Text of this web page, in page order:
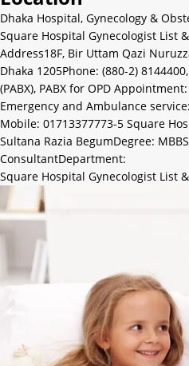
Dhaka Hospital, Gynecology &
Square Hospital Gynecologist List
Address18F, Bir Uttam Qazi
Dhaka 1205Phone: (880-2)
(PABX), PABX for OPD
Emergency and Ambulance
Mobile: 01713377773-5 Square
Sultana Razia BegumDegree:
ConsultantDepartment:
Square Hospital Gynecologist List